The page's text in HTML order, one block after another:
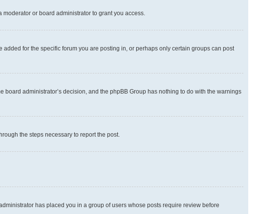
or board administrator to grant you access.
for the specific forum you are posting in, or perhaps only certain groups can post
administrator’s decision, and the phpBB Group has nothing to do with the warnings
the steps necessary to report the post.
has placed you in a group of users whose posts require review before